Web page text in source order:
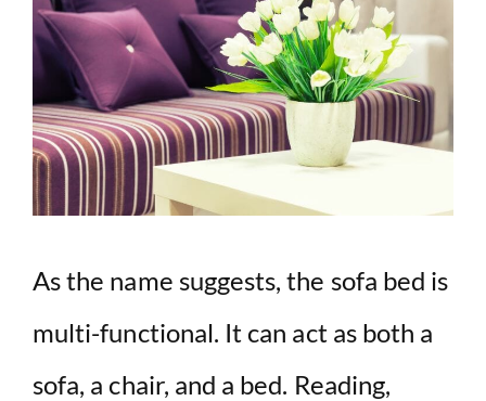
As the name suggests, the sofa bed is
multi-functional. It can act as both a
sofa, a chair, and a bed. Reading,